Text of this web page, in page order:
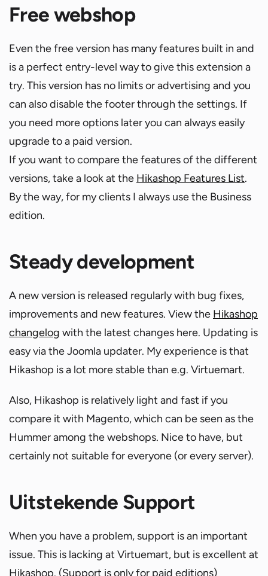
Free webshop
Even the free version has many features built in and
is a perfect entry-level way to give this extension a
try. This version has no limits or advertising and you
can also disable the footer through the settings. If
you need more options later you can always easily
upgrade to a paid version.
If you want to compare the features of the different
versions, take a look at the Hikashop Features List.
By the way, for my clients I always use the Business
edition.
Steady development
A new version is released regularly with bug fixes,
improvements and new features. View the Hikashop
changelog with the latest changes here. Updating is
easy via the Joomla updater. My experience is that
Hikashop is a lot more stable than e.g. Virtuemart.
Also, Hikashop is relatively light and fast if you
compare it with Magento, which can be seen as the
Hummer among the webshops. Nice to have, but
certainly not suitable for everyone (or every server).
Uitstekende Support
When you have a problem, support is an important
issue. This is lacking at Virtuemart, but is excellent at
Hikashop. (Support is only for paid editions)